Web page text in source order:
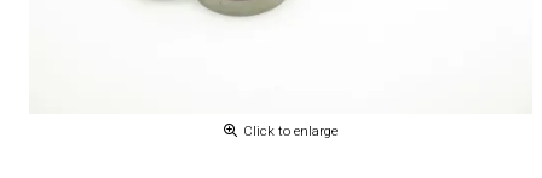
Click to enlarge